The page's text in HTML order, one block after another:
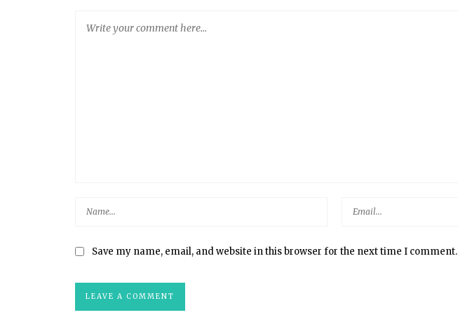
Save my name, email, and website in this browser for the next time I comment.